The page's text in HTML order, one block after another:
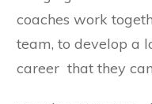
coaches work
team, to develop a
career that they